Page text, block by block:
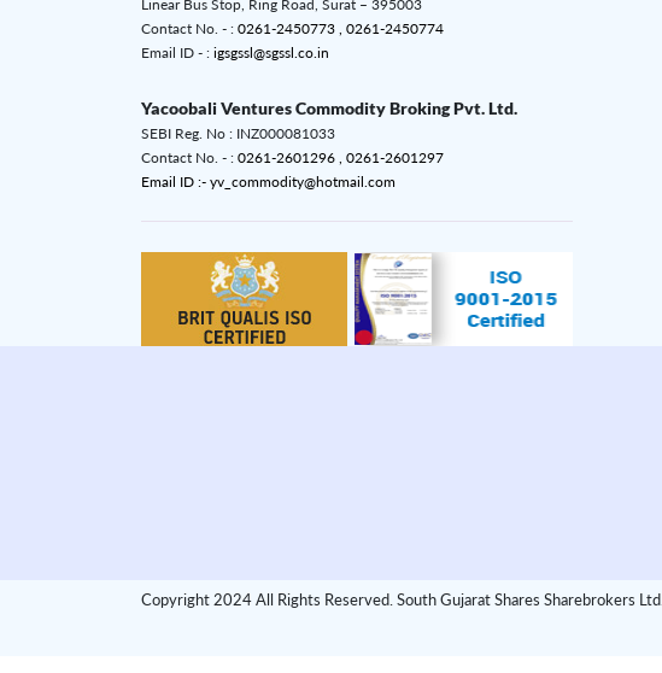
Linear Bus Stop, Ring Road, Surat – 395003
Contact No. - : 0261-2450773 , 0261-2450774
Email ID - : igsgssl@sgssl.co.in
Yacoobali Ventures Commodity Broking Pvt. Ltd.
SEBI Reg. No : INZ000081033
Contact No. - : 0261-2601296 , 0261-2601297
Email ID :- yv_commodity@hotmail.com
Copyright 2024 All Rights Reserved. South Gujarat Shares Sharebrokers Ltd.